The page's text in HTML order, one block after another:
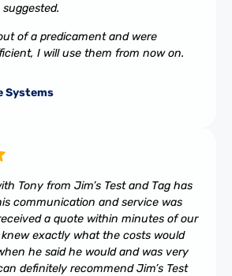
suggested.
of a predicament and were
I will use them from now on.
Systems
Tony from Jim’s Test and Tag has
communication and service was
a quote within minutes of our
exactly what the costs would
he said he would and was very
definitely recommend Jim’s Test